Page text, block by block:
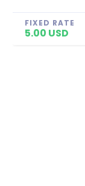
FIXED RATE
5.00 USD